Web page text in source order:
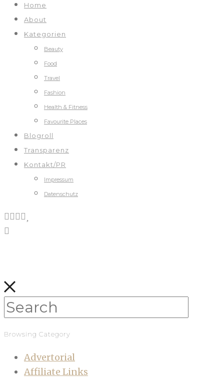
Home
About
Kategorien
Beauty
Food
Travel
Fashion
Health & Fitness
Favourite Places
Blogroll
Transparenz
Kontakt/PR
Impressum
Datenschutz
Browsing Category
Advertorial
Affiliate Links